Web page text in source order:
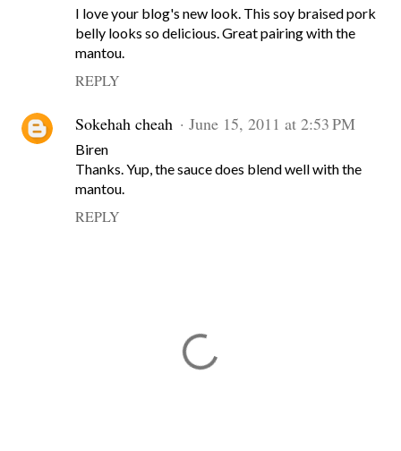
I love your blog's new look. This soy braised pork
belly looks so delicious. Great pairing with the
mantou.
REPLY
Sokehah cheah June 15, 2011 at 2:53 PM
Biren
Thanks. Yup, the sauce does blend well with the
mantou.
REPLY